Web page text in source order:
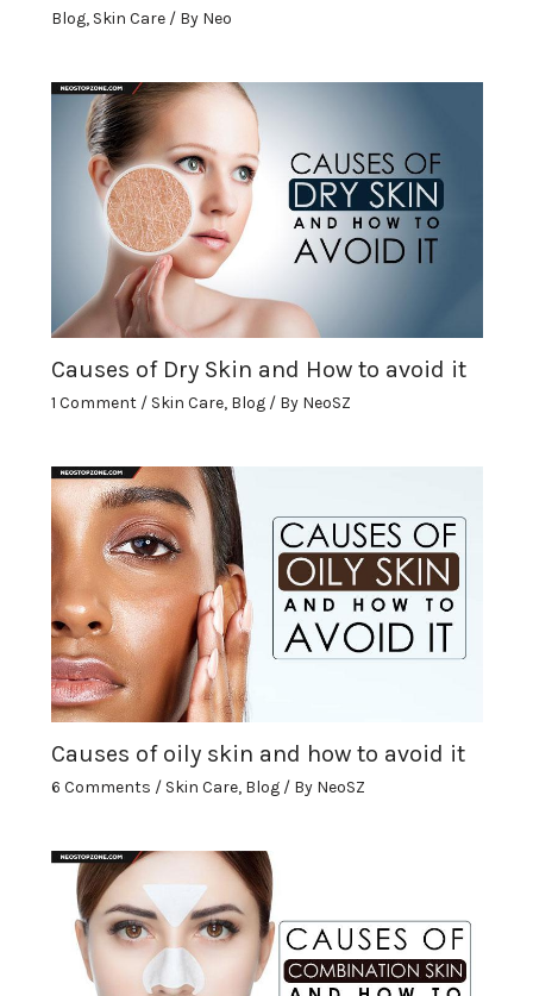
Blog, Skin Care/ By Neo
Causes of Dry Skin and How to avoid it
1 Comment / Skin Care, Blog/ By NeoSZ
Causes of oily skin and how to avoid it
6 Comments / Skin Care, Blog/ By NeoSZ